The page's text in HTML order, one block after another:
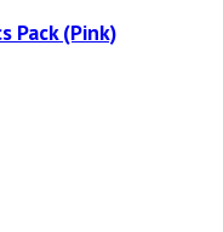
Pack (Pink)